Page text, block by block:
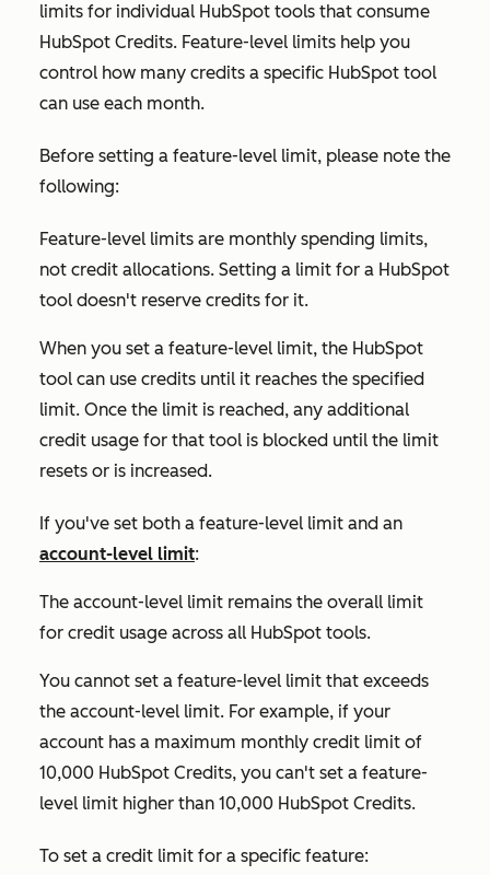
limits for individual HubSpot tools that consume
HubSpot Credits. Feature-level limits help you
control how many credits a specific HubSpot tool
can use each month.
Before setting a feature-level limit, please note the
following:
Feature-level limits are monthly spending limits,
not credit allocations. Setting a limit for a HubSpot
tool doesn't reserve credits for it.
When you set a feature-level limit, the HubSpot
tool can use credits until it reaches the specified
limit. Once the limit is reached, any additional
credit usage for that tool is blocked until the limit
resets or is increased.
If you've set both a feature-level limit and an
account-level limit:
The account-level limit remains the overall limit
for credit usage across all HubSpot tools.
You cannot set a feature-level limit that exceeds
the account-level limit. For example, if your
account has a maximum monthly credit limit of
10,000 HubSpot Credits, you can't set a feature-
level limit higher than 10,000 HubSpot Credits.
To set a credit limit for a specific feature: